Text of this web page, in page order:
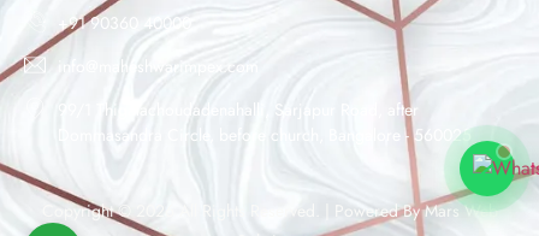
+91 90360 40000
info@maheshwarimpex.com
99/1 Thigalachoudadenahalli, Sarjapur Road, after
Dommasandra Circle, before church, Bangalore - 560025
Copyright © 2026 All Rights Reserved. | Powered ByMars Web
09:36 AM